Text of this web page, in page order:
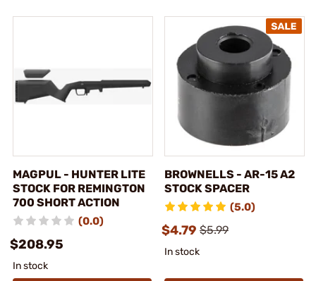
MAGPUL - HUNTER LITE
STOCK FOR REMINGTON
700 SHORT ACTION
(0.0)
$208.95
In stock
BROWNELLS - AR-15 A2
STOCK SPACER
(5.0)
$4.79 $5.99
In stock